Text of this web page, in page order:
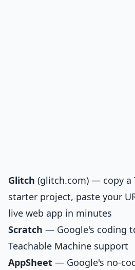
Glitch (glitch.com) — copy a
starter project, paste your
live web app in minutes
Scratch — Google's coding
Teachable Machine support
AppSheet — Google's no-